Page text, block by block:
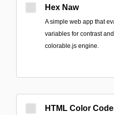
Hex Naw
A simple web app that
variables for contrast
colorable.js engine.
HTML Color